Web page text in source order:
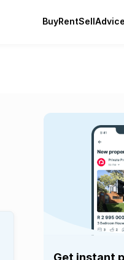
BuyRentSellAdvice
Get instant